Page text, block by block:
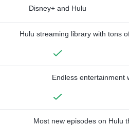
Disney+ and Hulu
Hulu streaming library with tons
Endless entertainment
Most new episodes on Hulu